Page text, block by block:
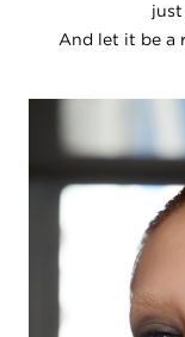
And let it be a